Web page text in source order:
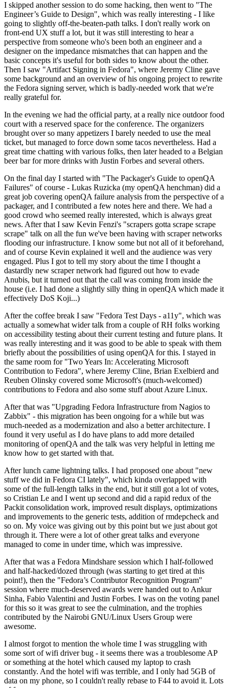
I skipped another session to do some hacking, then went to "The
Engineer’s Guide to Design", which was really interesting - I like
going to slightly off-the-beaten-path talks. I don't really work on
front-end UX stuff a lot, but it was still interesting to hear a
perspective from someone who's been both an engineer and a
designer on the impedance mismatches that can happen and the
basic concepts it's useful for both sides to know about the other.
Then I saw "Artifact Signing in Fedora", where Jeremy Cline gave
some background and an overview of his ongoing project to rewrite
the Fedora signing server, which is badly-needed work that we're
really grateful for.
In the evening we had the official party, at a really nice outdoor food
court with a reserved space for the conference. The organizers
brought over so many appetizers I barely needed to use the meal
ticket, but managed to force down some tacos nevertheless. Had a
great time chatting with various folks, then later headed to a Belgian
beer bar for more drinks with Justin Forbes and several others.
On the final day I started with "The Packager's Guide to openQA
Failures" of course - Lukas Ruzicka (my openQA henchman) did a
great job covering openQA failure analysis from the perspective of a
packager, and I contributed a few notes here and there. We had a
good crowd who seemed really interested, which is always great
news. After that I saw Kevin Fenzi's "scrapers gotta scrape scrape
scrape" talk on all the fun we've been having with scraper networks
flooding our infrastructure. I know some but not all of it beforehand,
and of course Kevin explained it well and the audience was very
engaged. Plus I got to tell my story about the time I thought a
dastardly new scraper network had figured out how to evade
Anubis, but it turned out that the call was coming from inside the
house (i.e. I had done a slightly silly thing in openQA which made it
effectively DoS Koji...)
After the coffee break I saw "Fedora Test Days - a11y", which was
actually a somewhat wider talk from a couple of RH folks working
on accessibility testing about their current testing and future plans. It
was really interesting and it was good to be able to speak with them
briefly about the possibilities of using openQA for this. I stayed in
the same room for "Two Years In: Accelerating Microsoft
Contribution to Fedora", where Jeremy Cline, Brian Exelbierd and
Reuben Olinsky covered some Microsoft's (much-welcomed)
contributions to Fedora and also some stuff about Azure Linux.
After that was "Upgrading Fedora Infrastructure from Nagios to
Zabbix" - this migration has been ongoing for a while but was
much-needed as a modernization and also a better architecture. I
found it very useful as I do have plans to add more detailed
monitoring of openQA and the talk was very helpful in letting me
know how to get started with that.
After lunch came lightning talks. I had proposed one about "new
stuff we did in Fedora CI lately", which kinda overlapped with
some of the full-length talks in the end, but it still got a lot of votes,
so Cristian Le and I went up second and did a rapid redux of the
Packit consolidation work, improved result displays, optimizations
and improvements to the generic tests, addition of rmdepcheck and
so on. My voice was giving out by this point but we just about got
through it. There were a lot of other great talks and everyone
managed to come in under time, which was impressive.
After that was a Fedora Mindshare session which I half-followed
and half-hacked/dozed through (was starting to get tired at this
point!), then the "Fedora’s Contributor Recognition Program"
session where much-deserved awards were handed out to Ankur
Sinha, Fabio Valentini and Justin Forbes. I was on the voting panel
for this so it was great to see the culmination, and the trophies
contributed by the Nairobi GNU/Linux Users Group were
awesome.
I almost forgot to mention the whole time I was struggling with
some sort of wifi driver bug - it seems there was a troublesome AP
or something at the hotel which caused my laptop to crash
constantly. And the hotel wifi was terrible, and I only had 5GB of
data on my phone, so I couldn't really rebase to F44 to avoid it. Lots